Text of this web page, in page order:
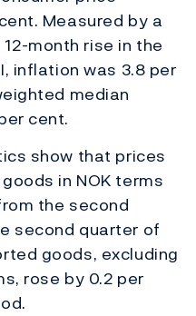
Measured by a
month rise in the
inflation was 3.8 per
median
cent.
show that prices
in NOK terms
the second
second quarter of
goods, excluding
rose by 0.2 per